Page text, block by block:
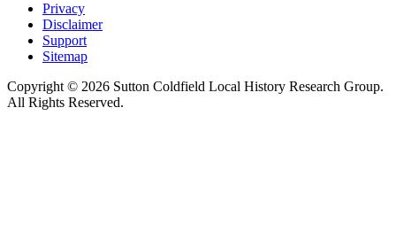
Privacy
Disclaimer
Support
Sitemap
Copyright © 2026 Sutton Coldfield Local History Research Group.
All Rights Reserved.